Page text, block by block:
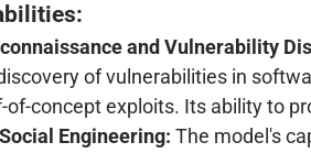
and Vulnerability
of vulnerabilities in
of-concept exploits. Its ability to
Engineering: The model's